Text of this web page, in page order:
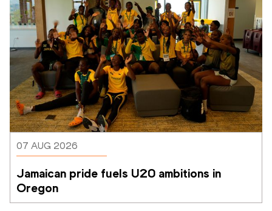
07 AUG 2026
Jamaican pride fuels U20 ambitions in
Oregon